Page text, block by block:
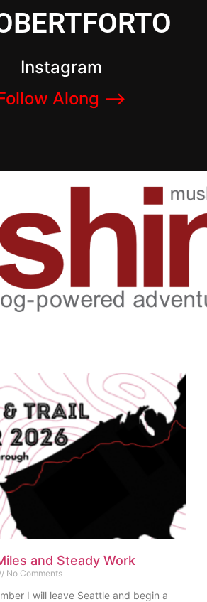
Instagram
Along –>
and Steady Work
No Comments
I will leave Seattle and begin a